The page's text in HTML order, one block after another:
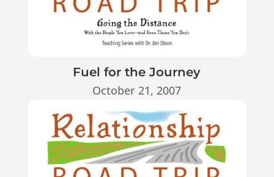
Fuel for the Journey
October 21, 2007